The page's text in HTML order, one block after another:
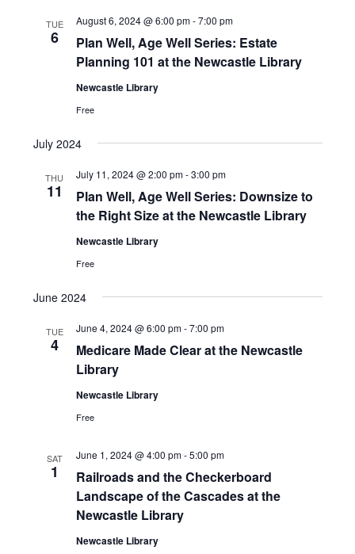
TUE
6
Plan Well, Age Well Series: Estate
Planning 101 at the Newcastle Library
August 6, 2024 @ 6:00 pm-7:00 pm
Newcastle Library
Free
July 2024
THU
11
Plan Well, Age Well Series: Downsize to
the Right Size at the Newcastle Library
July 11, 2024 @ 2:00 pm-3:00 pm
Newcastle Library
Free
June 2024
TUE
4
Medicare Made Clear at the Newcastle
Library
June 4, 2024 @ 6:00 pm-7:00 pm
Newcastle Library
Free
SAT
1
Railroads and the Checkerboard
Landscape of the Cascades at the
Newcastle Library
June 1, 2024 @ 4:00 pm-5:00 pm
Newcastle Library